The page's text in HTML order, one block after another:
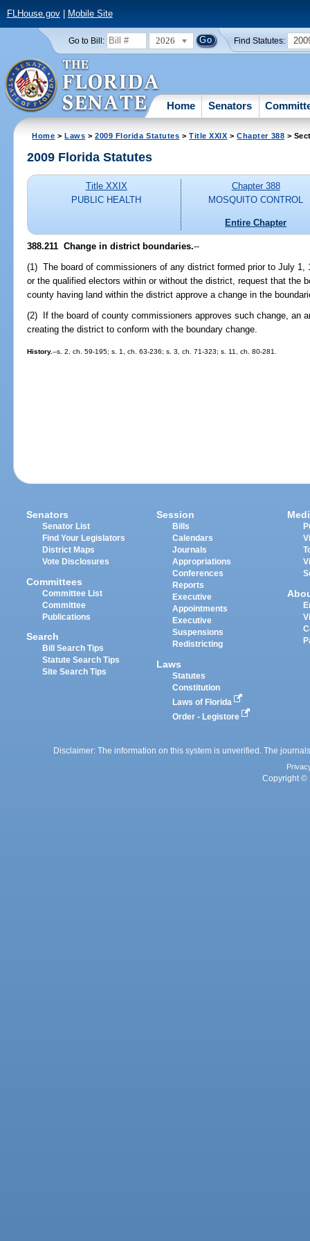
FLHouse.gov| Mobile Site
Go to Bill: 2026 Find Statutes:
Home Senators
Home >Laws >2009 Florida Statutes >Title XXIX >Chapter 388 >
2009 Florida Statutes
Title XXIX
PUBLIC HEALTH
Chapter 388
MOSQUITO CONTROL
Entire Chapter
388.211 Change in district boundaries.--
(1) The board of commissioners of any district formed prior to July 1,
or the qualified electors within or without the district, request that the
county having land within the district approve a change in the
(2) If the board of county commissioners approves such change, an
creating the district to conform with the boundary change.
History.--s. 2, ch. 59-195; s. 1, ch. 63-236; s. 3, ch. 71-323; s. 11, ch. 80-281.
Senators
Senator List
Find Your Legislators
District Maps
Vote Disclosures
Committees
Committee List
Committee
Publications
Search
Bill Search Tips
Statute Search Tips
Site Search Tips
Session
Bills
Calendars
Journals
Appropriations
Conferences
Reports
Executive
Appointments
Executive
Suspensions
Redistricting
Laws
Statutes
Constitution
Laws of Florida
Order - Legistore
Disclaimer: The information on this system is unverified. The
Copyright ©